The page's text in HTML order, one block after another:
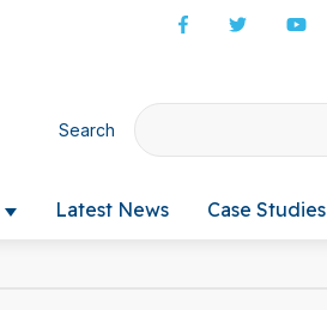
Search
Show submenu for Products & Services
Latest News Case Studies